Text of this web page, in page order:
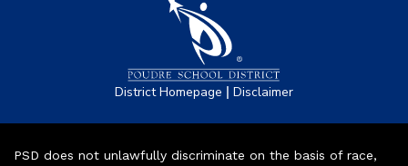
District Homepage | Disclaimer
PSD does not unlawfully discriminate on the basis of race,